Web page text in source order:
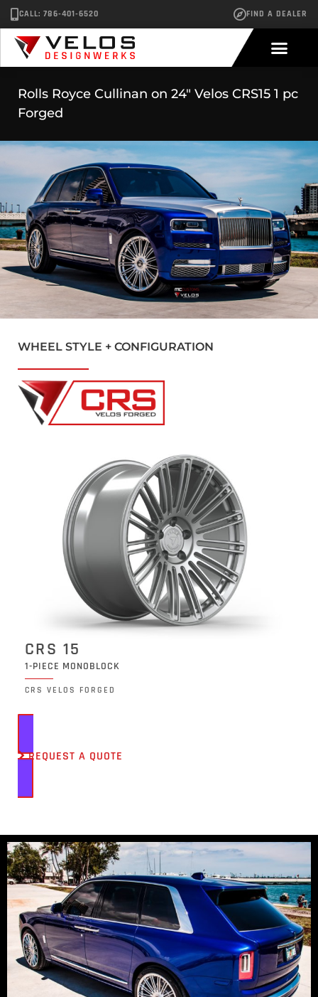
CALL: 786-401-6520 FIND A DEALER
Rolls Royce Cullinan on 24″ Velos CRS15 1 pc
Forged
WHEEL STYLE + CONFIGURATION
CRS 15
1-PIECE MONOBLOCK
CRS VELOS FORGED
REQUEST A QUOTE